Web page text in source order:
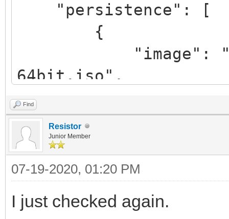
"persistence": [
{
"image": "/
64bit.iso",
"backend": "/
"autosel":
},
{
"image": "/
64bit.iso",
Find
Resistor
Junior Member
07-19-2020, 01:20 PM
I just checked again.